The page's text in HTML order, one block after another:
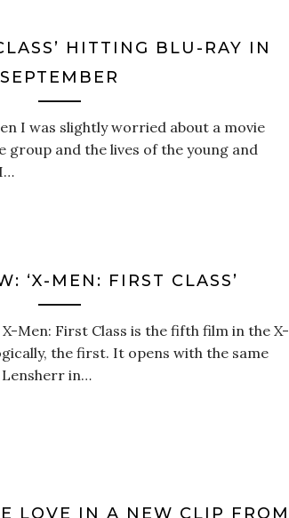
HITTING BLU-RAY IN
SEPTEMBER
I was slightly worried about a movie
and the lives of the young and
‘X-MEN: FIRST CLASS’
Men: First Class is the fifth film in the X-
the first. It opens with the same
Lensherr in…
LOVE IN A NEW CLIP FROM